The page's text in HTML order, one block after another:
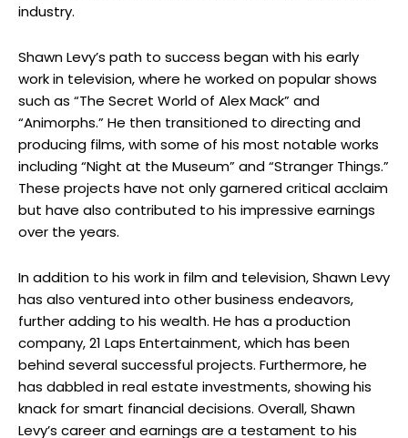
industry.
Shawn Levy’s path to success began with his early
work in television, where he worked on popular shows
such as “The Secret World of Alex Mack” and
“Animorphs.” He then transitioned to directing and
producing films, with some of his most notable works
including “Night at the Museum” and “Stranger Things.”
These projects have not only garnered critical acclaim
but have also contributed to his impressive earnings
over the years.
In addition to his work in film and television, Shawn Levy
has also ventured into other business endeavors,
further adding to his wealth. He has a production
company, 21 Laps Entertainment, which has been
behind several successful projects. Furthermore, he
has dabbled in real estate investments, showing his
knack for smart financial decisions. Overall, Shawn
Levy’s career and earnings are a testament to his